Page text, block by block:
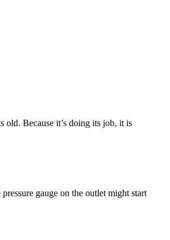
Because it’s doing its job, it is
gauge on the outlet might start